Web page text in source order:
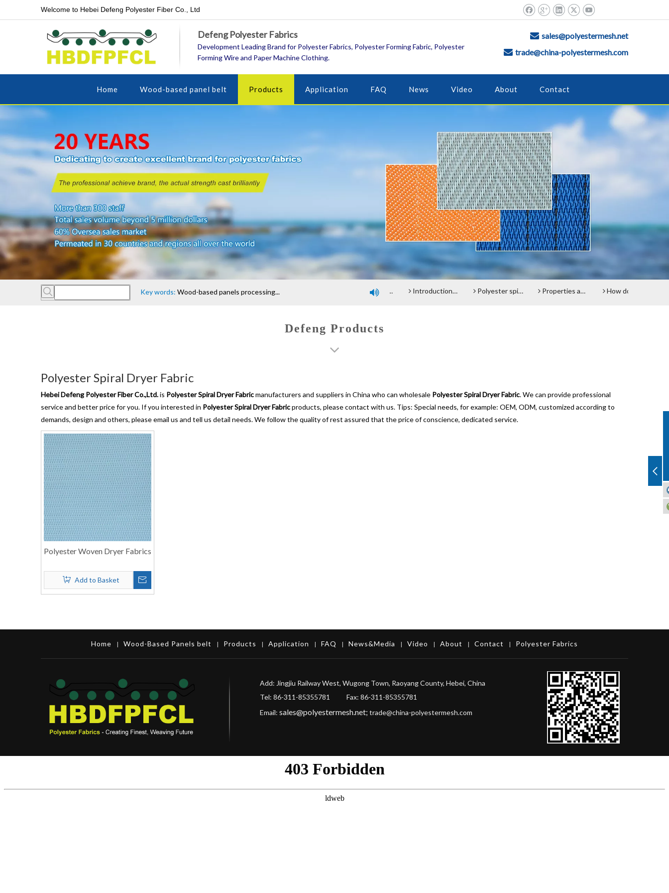
Welcome to Hebei Defeng Polyester Fiber Co., Ltd
Defeng Polyester Fabrics
Development Leading Brand for Polyester Fabrics, Polyester Forming Fabric, Polyester
Forming Wire and Paper Machine Clothing.
 sales@polyestermesh.net
 trade@china-polyestermesh.com
Home Wood-based panel belt Products Application FAQ News Video About Contact
Key words: Wood-based panels processing... 
An introduction of polyester screen cloth Introduction and Advantage of Wood-based panel belt Polyester spiral press filter fabric screen Properties and advantages of Polyester Filter Belt How does the Paper Machine Clothing making Fabrics function?
Defeng Products
Polyester Spiral Dryer Fabric
Hebei Defeng Polyester Fiber Co.,Ltd.is Polyester Spiral Dryer Fabricmanufacturers and suppliers in China who can wholesale Polyester Spiral Dryer Fabric. We can provide professional
service and better price for you. If you interested in Polyester Spiral Dryer Fabricproducts, please contact with us. Tips: Special needs, for example: OEM, ODM, customized according to
demands, design and others, please email us and tell us detail needs. We follow the quality of rest assured that the price of conscience, dedicated service.
Polyester Woven Dryer Fabrics
Add to Basket
Home | Wood-Based Panels belt | Products | Application | FAQ | News&Media | Video | About | Contact | Polyester Fabrics
Add: Jingjiu Railway West, Wugong Town, Raoyang County, Hebei, China
Tel: 86-311-85355781 Fax: 86-311-85355781
Email: sales@polyestermesh.net; trade@china-polyestermesh.com